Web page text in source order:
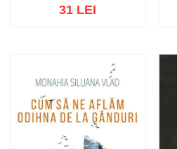
Add to wish list
31 LEI